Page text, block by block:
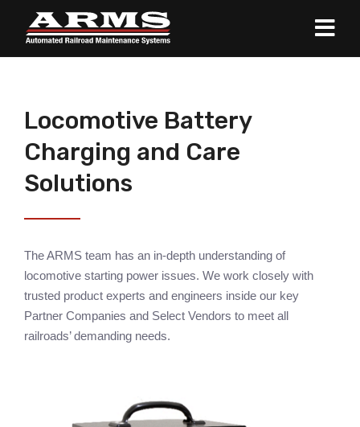
Locomotive Battery
Charging and Care
Solutions
The ARMS team has an in-depth understanding of
locomotive starting power issues. We work closely with
trusted product experts and engineers inside our key
Partner Companies and Select Vendors to meet all
railroads’ demanding needs.